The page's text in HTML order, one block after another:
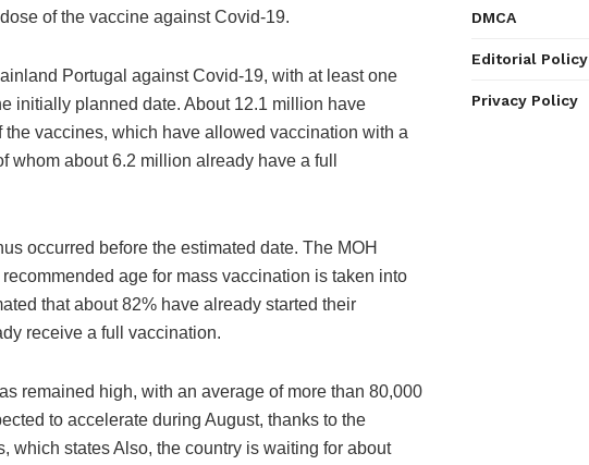
of the vaccine against Covid-19.
Portugal against Covid-19, with at least one
initially planned date. About 12.1 million have
vaccines, which have allowed vaccination with a
about 6.2 million already have a full
occurred before the estimated date. The MOH
age for mass vaccination is taken into
that about 82% have already started their
receive a full vaccination.
remained high, with an average of more than 80,000
to accelerate during August, thanks to the
which states Also, the country is waiting for about
DMCA
Editorial Policy
Privacy Policy